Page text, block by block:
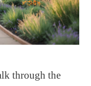
through the